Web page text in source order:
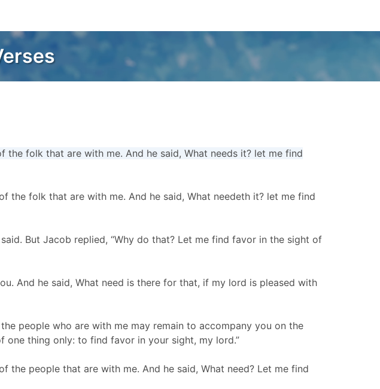
the folk that are with me. And he said, What needs it? let me find
the folk that are with me. And he said, What needeth it? let me find
But Jacob replied, “Why do that? Let me find favor in the sight of
And he said, What need is there for that, if my lord is pleased with
people who are with me may remain to accompany you on the
one thing only: to find favor in your sight, my lord.”
the people that are with me. And he said, What need? Let me find